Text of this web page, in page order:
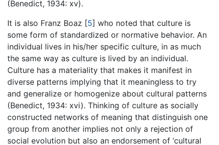
(Benedict, 1934: xv).
It is also Franz Boaz [5] who noted that culture is
some form of standardized or normative behavior. An
individual lives in his/her specific culture, in as much
the same way as culture is lived by an individual.
Culture has a materiality that makes it manifest in
diverse patterns implying that it meaningless to try
and generalize or homogenize about cultural patterns
(Benedict, 1934: xvi). Thinking of culture as socially
constructed networks of meaning that distinguish one
group from another implies not only a rejection of
social evolution but also an endorsement of ‘cultural